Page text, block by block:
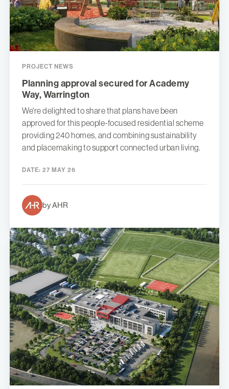
PROJECT NEWS
Planning approval secured for Academy
Way, Warrington
We're delighted to share that plans have been
approved for this people-focused residential scheme
providing 240 homes, and combining sustainability
and placemaking to support connected urban living.
DATE: 27 MAY 26
by AHR